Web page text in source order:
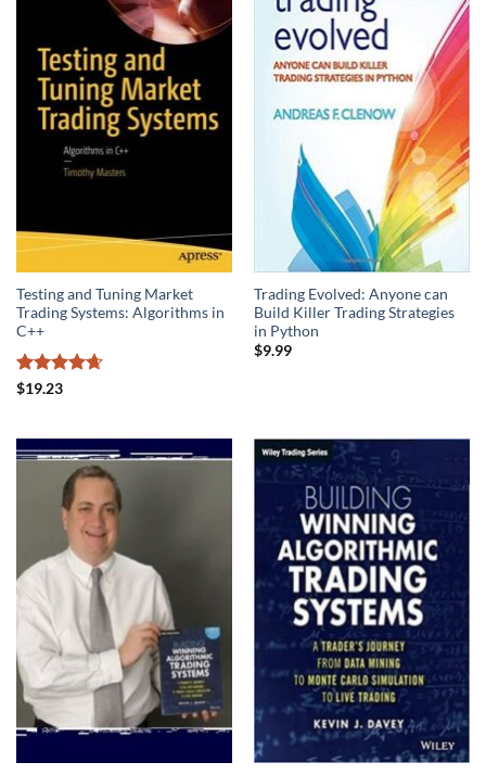
Testing and Tuning Market
Trading Systems: Algorithms in
C++
Rated
$19.23
Trading Evolved: Anyone can
Build Killer Trading Strategies
in Python
$9.99